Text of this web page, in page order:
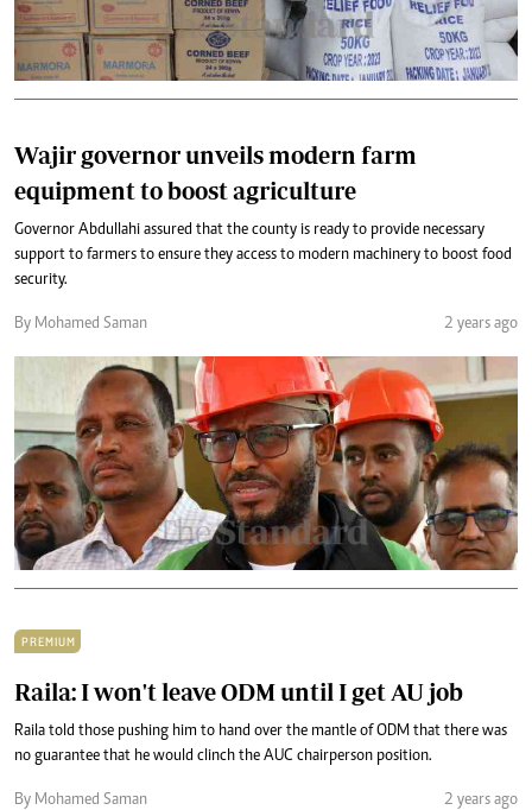
Wajir governor unveils modern farm
equipment to boost agriculture
Governor Abdullahi assured that the county is ready to provide necessary
support to farmers to ensure they access to modern machinery to boost food
security.
By Mohamed Saman 2 years ago
PREMIUM
Raila: I won't leave ODM until I get AU job
Raila told those pushing him to hand over the mantle of ODM that there was
no guarantee that he would clinch the AUC chairperson position.
By Mohamed Saman 2 years ago